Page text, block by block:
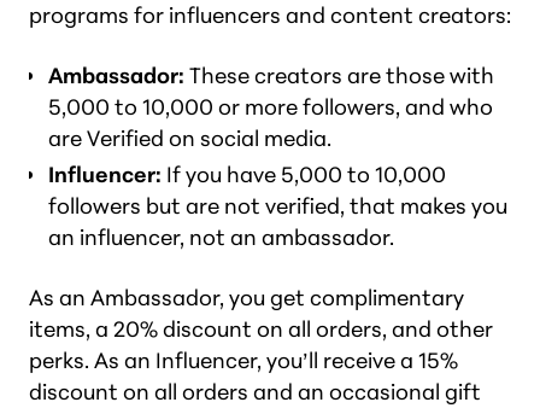
programs for influencers and content creators:
Ambassador: These creators are those with
5,000 to 10,000 or more followers, and who
are Verified on social media.
Influencer: If you have 5,000 to 10,000
followers but are not verified, that makes you
an influencer, not an ambassador.
As an Ambassador, you get complimentary
items, a 20% discount on all orders, and other
perks. As an Influencer, you’ll receive a 15%
discount on all orders and an occasional gift